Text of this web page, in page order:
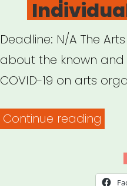
19”
Deadline: N/A The
about the known
COVID-19 on arts
Continue reading